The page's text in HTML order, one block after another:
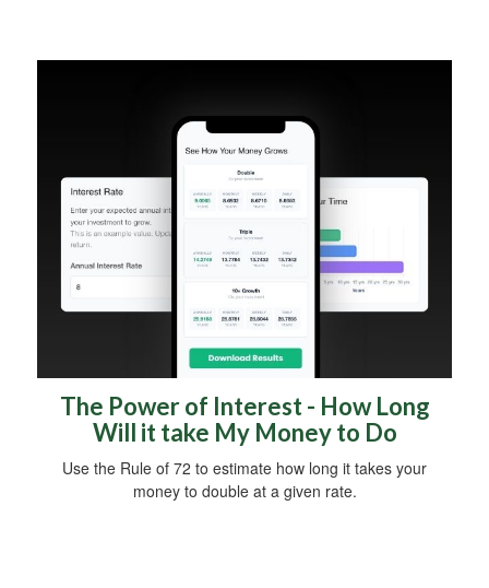
The Power of Interest - How Long
Will it take My Money to Do
Use the Rule of 72 to estimate how long it takes your
money to double at a given rate.